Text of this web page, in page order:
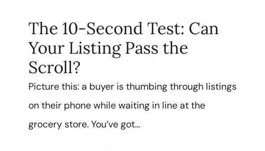
The 10-Second Test: Can
Your Listing Pass the
Scroll?
Picture this: a buyer is thumbing through listings
on their phone while waiting in line at the
grocery store. You’ve got...